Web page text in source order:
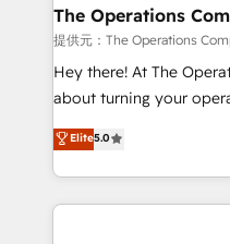
growth. Our
that simplify
turn innovation into real impact. 🌍
HubSpot Partner since
projects • Clients in 30+
technology for
The Operations
提供元：The Operations
Hey there! At The
about turning your
experience that powers
transforming complex
scalable solutions that
organization. We’re a unique blend of deep HubSpot
Elite5.0